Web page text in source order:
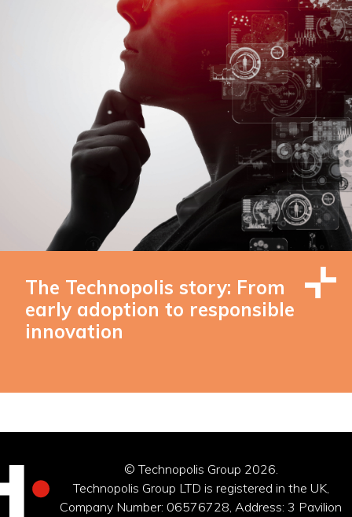
The Technopolis story: From
early adoption to responsible
innovation
© Technopolis Group 2026.
Technopolis Group LTD is registered in the UK,
Company Number: 06576728, Address: 3 Pavilion